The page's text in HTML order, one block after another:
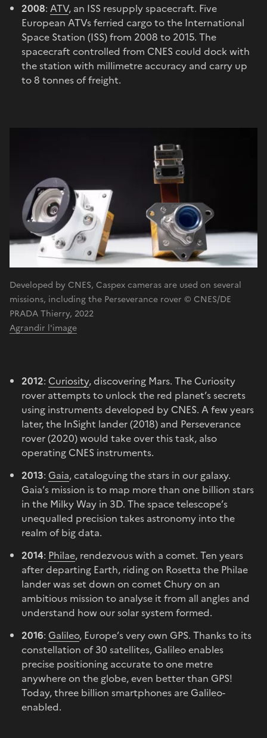
2008: ATV, an ISS resupply spacecraft. Five
European ATVs ferried cargo to the International
Space Station (ISS) from 2008 to 2015. The
spacecraft controlled from CNES could dock with
the station with millimetre accuracy and carry up
to 8 tonnes of freight.
Developed by CNES, Caspex cameras are used on several
missions, including the Perseverance rover © CNES/DE
PRADA Thierry, 2022
Agrandir l'image
2012: Curiosity, discovering Mars. The Curiosity
rover attempts to unlock the red planet’s secrets
using instruments developed by CNES. A few years
later, the InSight lander (2018) and Perseverance
rover (2020) would take over this task, also
operating CNES instruments.
2013: Gaia, cataloguing the stars in our galaxy.
Gaia’s mission is to map more than one billion stars
in the Milky Way in 3D. The space telescope’s
unequalled precision takes astronomy into the
realm of big data.
2014: Philae, rendezvous with a comet. Ten years
after departing Earth, riding on Rosetta the Philae
lander was set down on comet Chury on an
ambitious mission to analyse it from all angles and
understand how our solar system formed.
2016: Galileo, Europe’s very own GPS. Thanks to its
constellation of 30 satellites, Galileo enables
precise positioning accurate to one metre
anywhere on the globe, even better than GPS!
Today, three billion smartphones are Galileo-
enabled.